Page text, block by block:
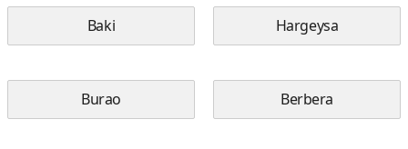
Baki Hargeysa
Burao Berbera